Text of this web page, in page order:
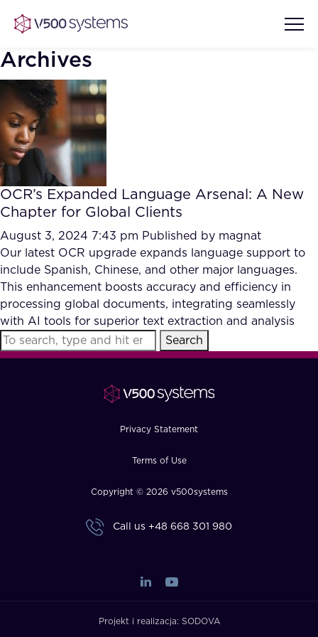
Vision & Values
Our Team
What we Offer
Our Partners
AI Show Highlights
AI Document Comprehension
Accurate Complex Document
Reviews (AI)
Case studies
Industries
FAQ
Archives
OCR’s Expanded Language Arsenal: A New
Chapter for Global Clients
August 3, 2024 7:43 pm Published by magnat
Our latest OCR upgrade expands language support to
include Spanish, Chinese, and other major languages.
This enhancement boosts accuracy and efficiency in
processing global documents, integrating seamlessly
with AI tools for superior text extraction and analysis
Search
Privacy Statement
Terms of Use
Copyright © 2026 v500systems
Call us +48 668 301 980
Projekt i realizacja: SODOVA